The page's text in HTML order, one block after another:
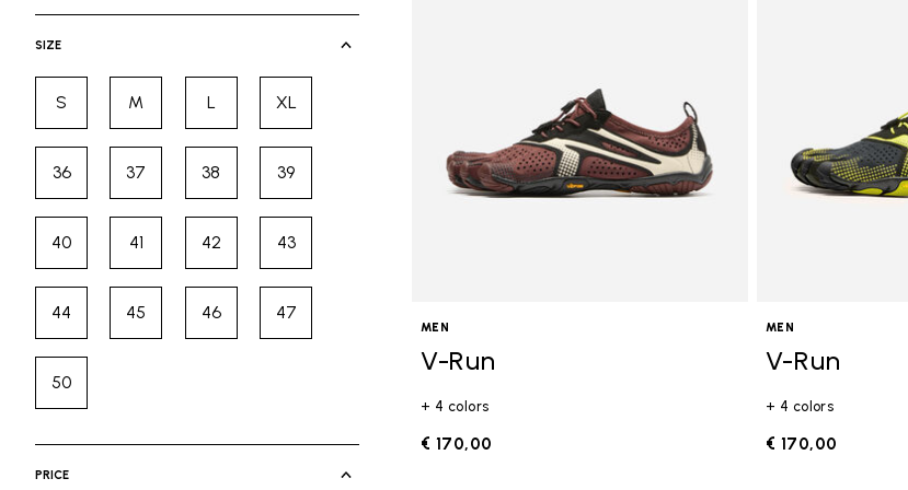
SIZE
SRefine by Size: S
MRefine by Size: M
LRefine by Size: L
XLRefine by Size: XL
36Refine by Size: 36
37Refine by Size: 37
38Refine by Size: 38
39Refine by Size: 39
40Refine by Size: 40
41Refine by Size: 41
42Refine by Size: 42
43Refine by Size: 43
44Refine by Size: 44
45Refine by Size: 45
46Refine by Size: 46
47Refine by Size: 47
50Refine by Size: 50
PRICE
MEN
V-Run
+ 4 colors
€ 170,00
MEN
V-Run
+ 4 colors
€ 170,00